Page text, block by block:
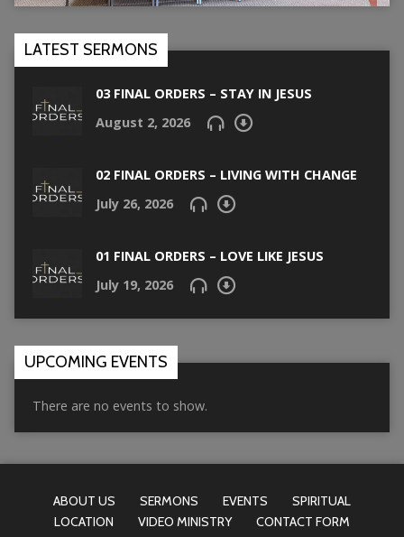
LATEST SERMONS
03 FINAL ORDERS – STAY IN JESUS
August 2, 2026
02 FINAL ORDERS – LIVING WITH CHANGE
July 26, 2026
01 FINAL ORDERS – LOVE LIKE JESUS
July 19, 2026
UPCOMING EVENTS
There are no events to show.
ABOUT US SERMONS EVENTS
SPIRITUAL
LOCATION
VIDEO MINISTRY
CONTACT FORM